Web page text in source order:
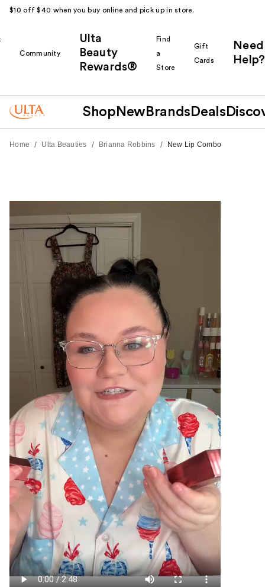
$10 off $40 when you buy online and pick up in store.
Community
Ulta
Beauty
Rewards®
Find
a
Store
Gift
Cards
Need
Help?
Shop New Brands Deals
Home / Ulta Beauties / Brianna Robbins / New Lip Combo